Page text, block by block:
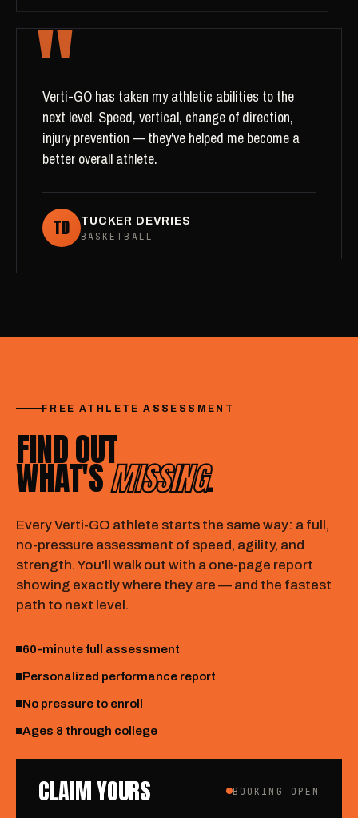
"
Verti-GO has taken my athletic abilities to the
next level. Speed, vertical, change of direction,
injury prevention — they've helped me become a
better overall athlete.
TD
TUCKER DEVRIES
BASKETBALL
FREE ATHLETE ASSESSMENT
FIND OUT
WHAT'SMISSING.
Every Verti-GO athlete starts the same way: a full,
no-pressure assessment of speed, agility, and
strength. You'll walk out with a one-page report
showing exactly where they are — and the fastest
path to next level.
60-minute full assessment
Personalized performance report
No pressure to enroll
Ages 8 through college
CLAIM YOURS BOOKING OPEN